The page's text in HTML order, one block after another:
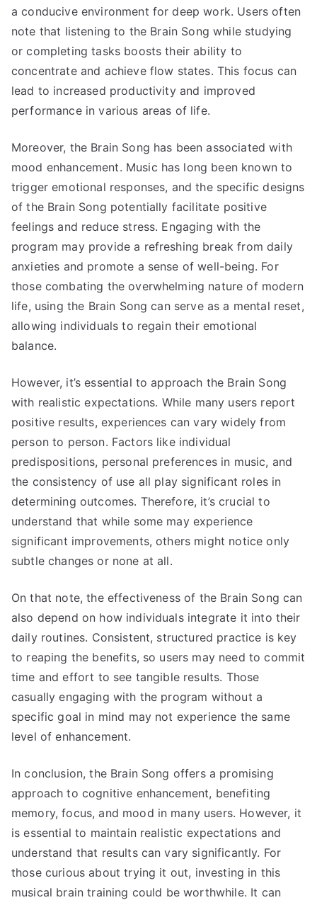
a conducive environment for deep work. Users often
note that listening to the Brain Song while studying
or completing tasks boosts their ability to
concentrate and achieve flow states. This focus can
lead to increased productivity and improved
performance in various areas of life.
Moreover, the Brain Song has been associated with
mood enhancement. Music has long been known to
trigger emotional responses, and the specific designs
of the Brain Song potentially facilitate positive
feelings and reduce stress. Engaging with the
program may provide a refreshing break from daily
anxieties and promote a sense of well-being. For
those combating the overwhelming nature of modern
life, using the Brain Song can serve as a mental reset,
allowing individuals to regain their emotional
balance.
However, it’s essential to approach the Brain Song
with realistic expectations. While many users report
positive results, experiences can vary widely from
person to person. Factors like individual
predispositions, personal preferences in music, and
the consistency of use all play significant roles in
determining outcomes. Therefore, it’s crucial to
understand that while some may experience
significant improvements, others might notice only
subtle changes or none at all.
On that note, the effectiveness of the Brain Song can
also depend on how individuals integrate it into their
daily routines. Consistent, structured practice is key
to reaping the benefits, so users may need to commit
time and effort to see tangible results. Those
casually engaging with the program without a
specific goal in mind may not experience the same
level of enhancement.
In conclusion, the Brain Song offers a promising
approach to cognitive enhancement, benefiting
memory, focus, and mood in many users. However, it
is essential to maintain realistic expectations and
understand that results can vary significantly. For
those curious about trying it out, investing in this
musical brain training could be worthwhile. It can